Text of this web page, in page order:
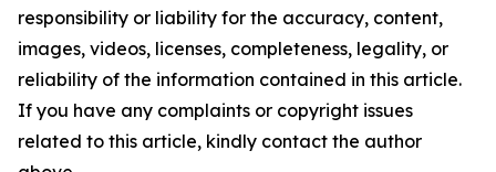
responsibility or liability for the accuracy, content,
images, videos, licenses, completeness, legality, or
reliability of the information contained in this article.
If you have any complaints or copyright issues
related to this article, kindly contact the author